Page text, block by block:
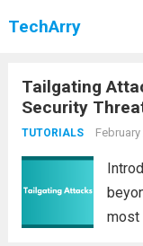
TechArry
Tailgating
Security
TUTORIALS
most